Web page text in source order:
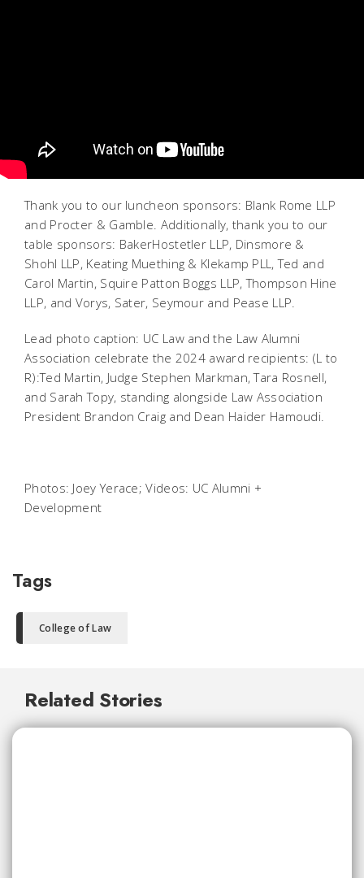
Thank you to our luncheon sponsors: Blank Rome LLP
and Procter & Gamble. Additionally, thank you to our
table sponsors: BakerHostetler LLP, Dinsmore &
Shohl LLP, Keating Muething & Klekamp PLL, Ted and
Carol Martin, Squire Patton Boggs LLP, Thompson Hine
LLP, and Vorys, Sater, Seymour and Pease LLP.
Lead photo caption: UC Law and the Law Alumni
Association celebrate the 2024 award recipients: (L to
R):Ted Martin, Judge Stephen Markman, Tara Rosnell,
and Sarah Topy, standing alongside Law Association
President Brandon Craig and Dean Haider Hamoudi.
Photos: Joey Yerace; Videos: UC Alumni +
Development
Tags
College of Law
Related Stories